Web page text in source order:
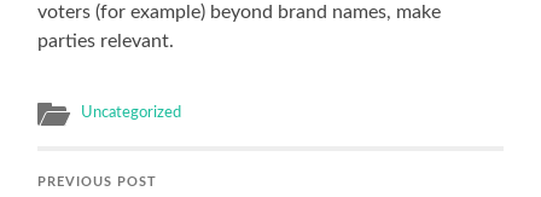
voters (for example) beyond brand names, make
parties relevant.
Uncategorized
PREVIOUS POST